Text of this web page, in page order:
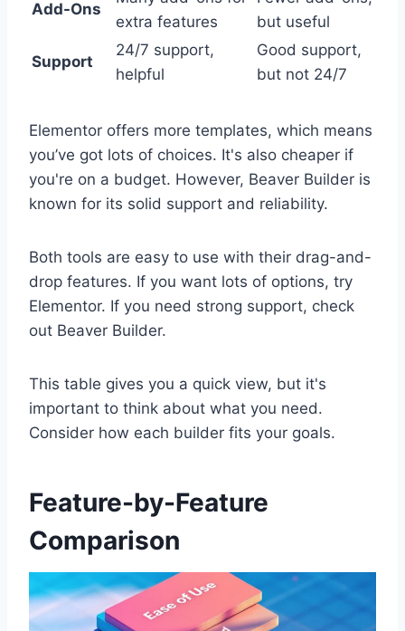
Add-Ons
extra features
but useful
Support
24/7 support,
helpful
Good support,
but not 24/7
Elementor offers more templates, which means
you’ve got lots of choices. It's also cheaper if
you're on a budget. However, Beaver Builder is
known for its solid support and reliability.
Both tools are easy to use with their drag-and-
drop features. If you want lots of options, try
Elementor. If you need strong support, check
out Beaver Builder.
This table gives you a quick view, but it's
important to think about what you need.
Consider how each builder fits your goals.
Feature-by-Feature
Comparison